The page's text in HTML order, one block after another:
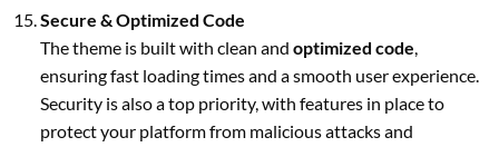
Secure & Optimized Code
The theme is built with clean and optimized code,
ensuring fast loading times and a smooth user experience.
Security is also a top priority, with features in place to
protect your platform from malicious attacks and